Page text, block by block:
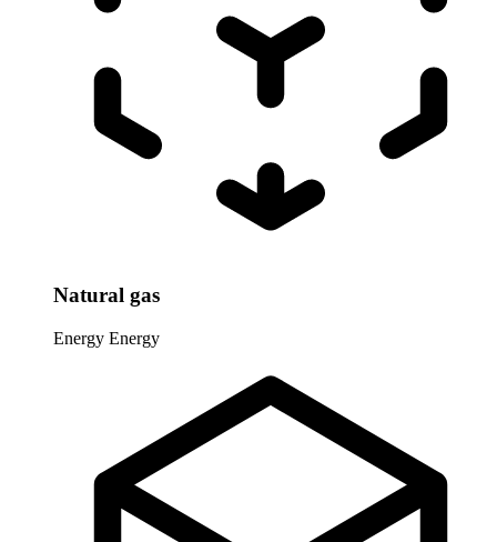
Natural gas
Energy Energy